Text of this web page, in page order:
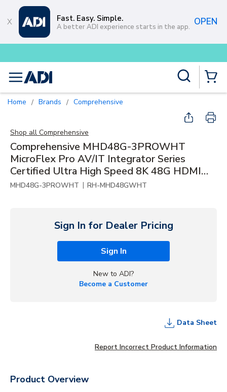
Skip to main content
Fast. Easy. Simple.
A better ADI experience starts in the app. OPEN
menu
Home / Brands / Comprehensive
Shop all Comprehensive
Comprehensive MHD48G-3PROWHT
MicroFlex Pro AV/IT Integrator Series
Certified Ultra High Speed 8K 48G HDMI
Cable with ProGrip, 3', White
MHD48G-3PROWHT | RH-MHD48GWHT
Sign In for Dealer Pricing
Sign In
New to ADI?
Become a Customer
Data Sheet
Report Incorrect Product Information
Product Overview